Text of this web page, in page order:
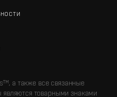
а также все связанные
являются товарными знаками